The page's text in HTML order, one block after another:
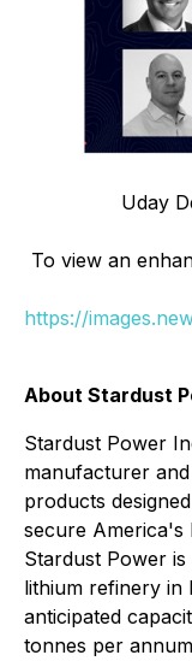
Uday
To view an
https://
About Stardust
Stardust Power
manufacturer
products
secure America's
Stardust Power
lithium refinery in
anticipated
tonnes per